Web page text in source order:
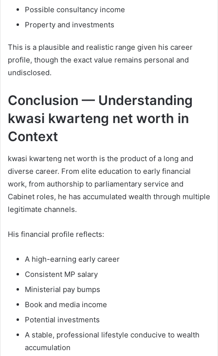
Possible consultancy income
Property and investments
This is a plausible and realistic range given his career
profile, though the exact value remains personal and
undisclosed.
Conclusion — Understanding
kwasi kwarteng net worth in
Context
kwasi kwarteng net worth is the product of a long and
diverse career. From elite education to early financial
work, from authorship to parliamentary service and
Cabinet roles, he has accumulated wealth through multiple
legitimate channels.
His financial profile reflects:
A high-earning early career
Consistent MP salary
Ministerial pay bumps
Book and media income
Potential investments
A stable, professional lifestyle conducive to wealth
accumulation